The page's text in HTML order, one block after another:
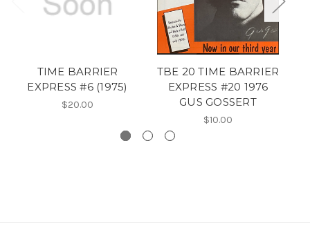
TIME BARRIER
EXPRESS #6 (1975)
$20.00
TBE 20 TIME BARRIER
EXPRESS #20 1976
GUS GOSSERT
$10.00